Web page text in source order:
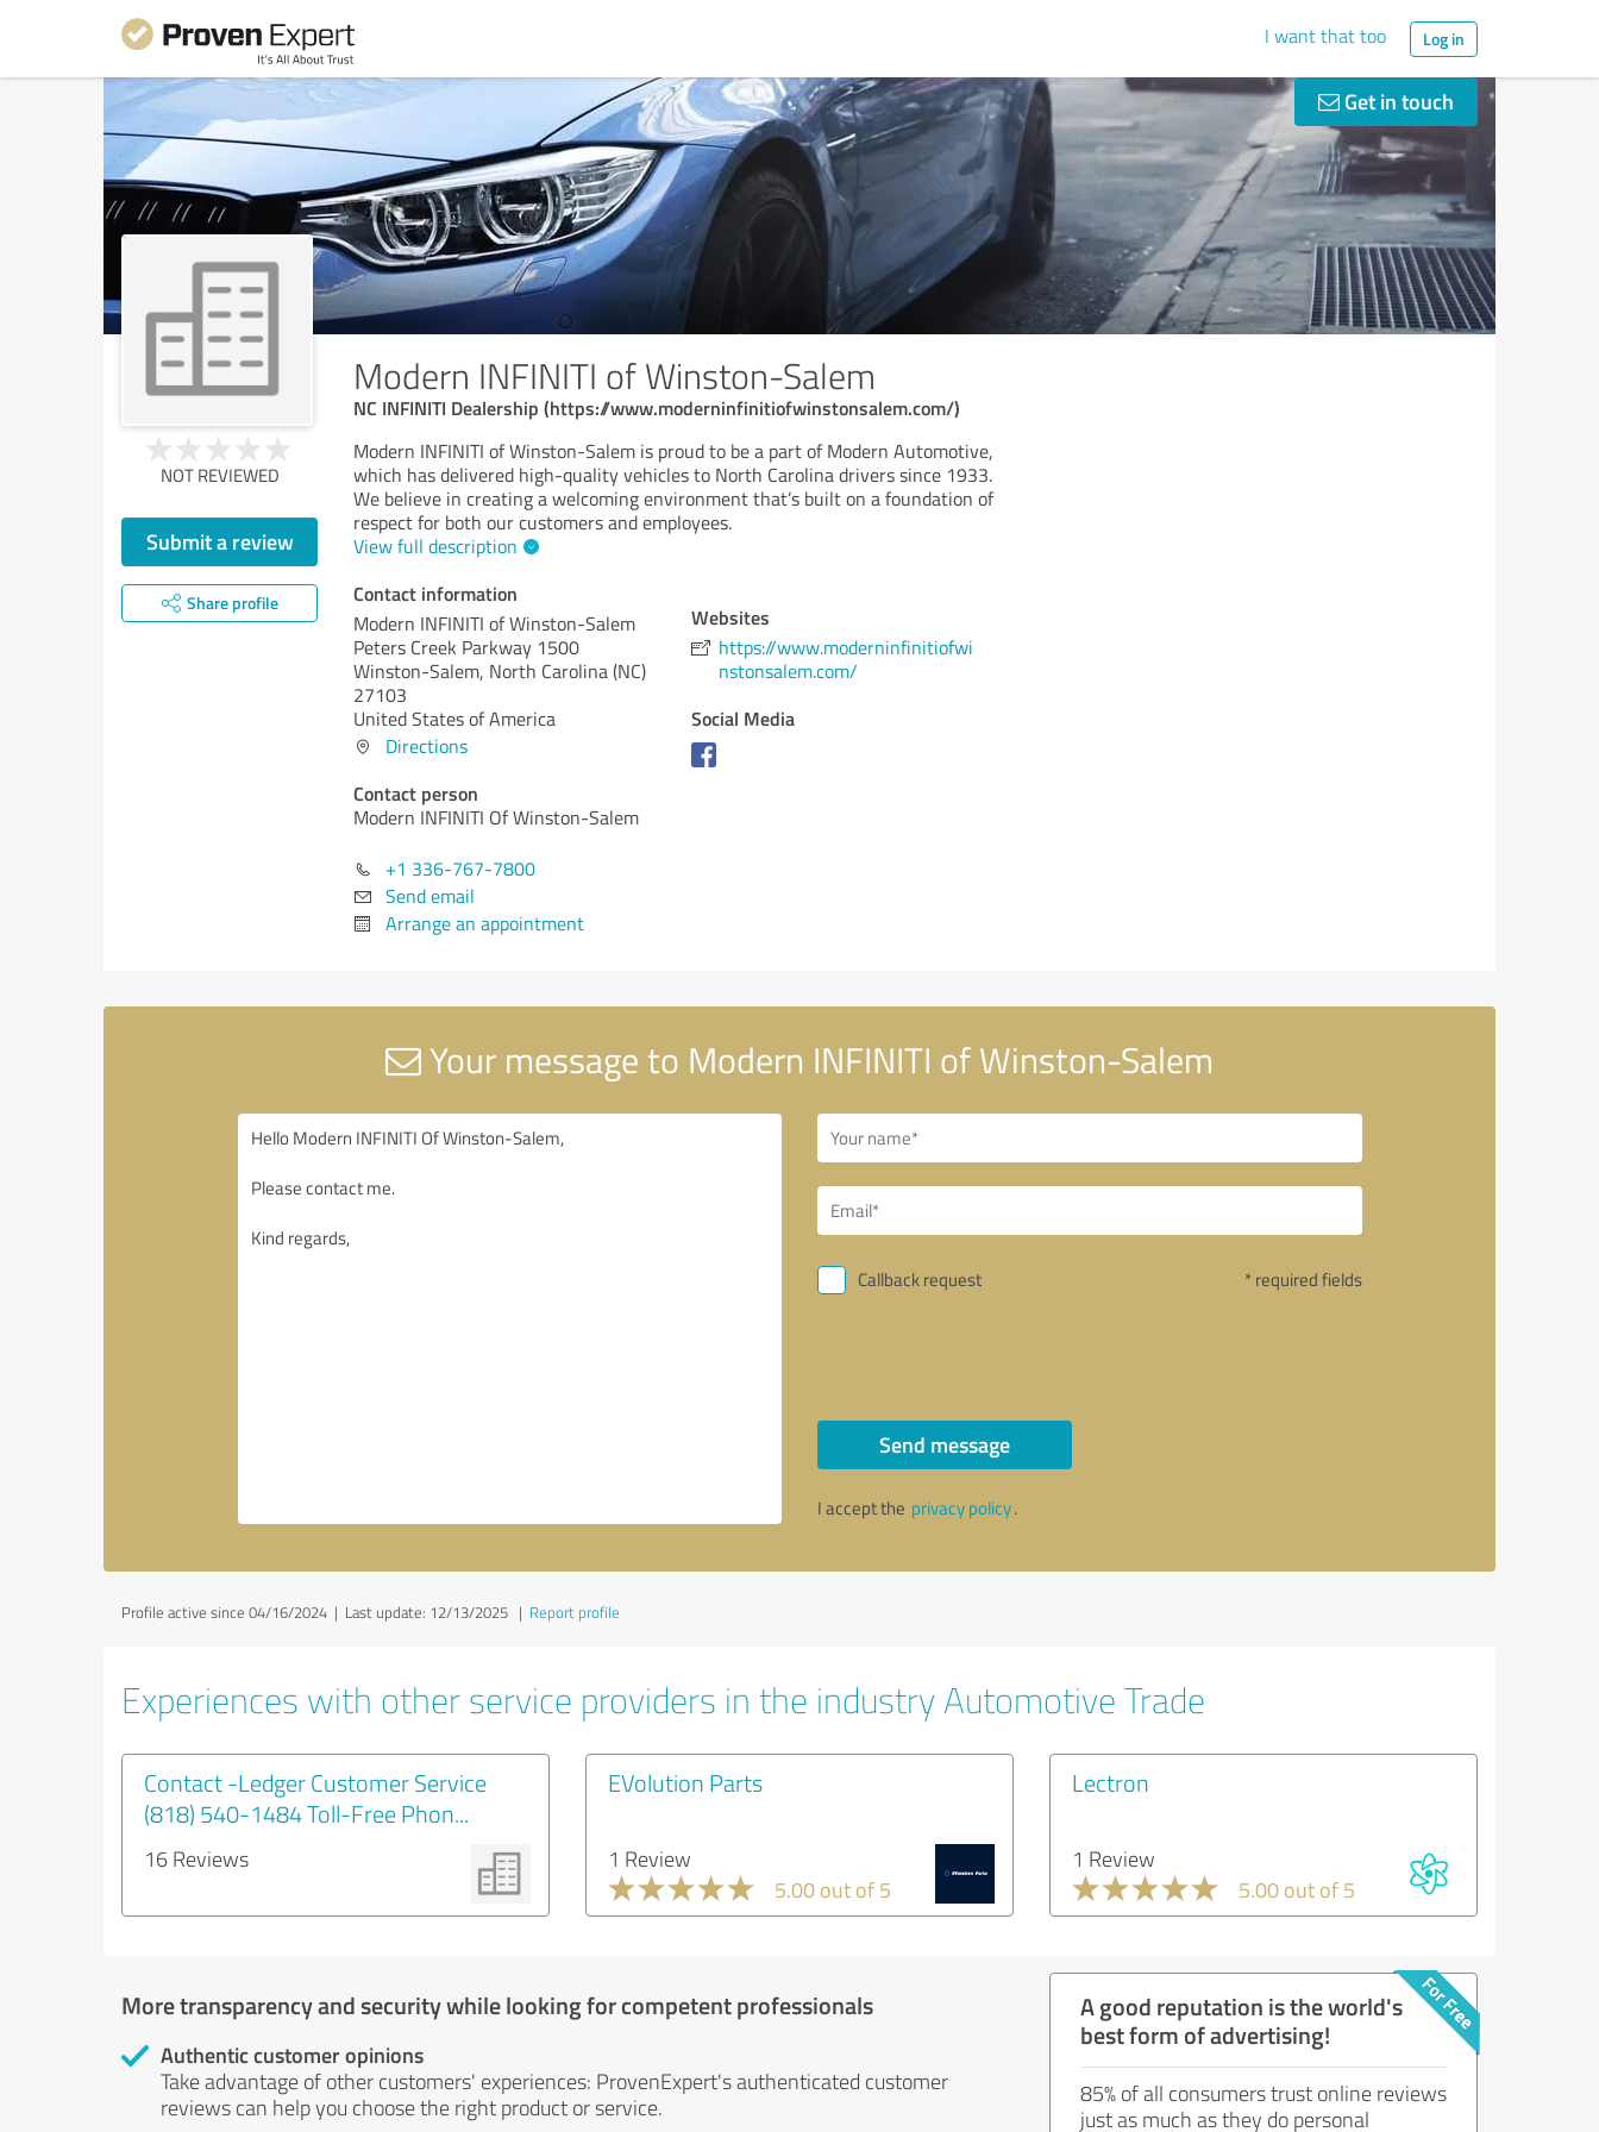
I want that too Log in
Get in touch
Modern INFINITI of Winston-Salem
NC INFINITI Dealership (https://www.moderninfinitiofwinstonsalem.com/)
NOT REVIEWED
Submit a review
Share profile
Modern INFINITI of Winston-Salem is proud to be a part of Modern Automotive,
which has delivered high-quality vehicles to North Carolina drivers since 1933.
We believe in creating a welcoming environment that’s built on a foundation of
respect for both our customers and employees.
View full description
Contact information
Modern INFINITI of Winston-Salem
Peters Creek Parkway 1500
Winston-Salem, North Carolina (NC)
27103
United States of America
Directions
Contact person
Modern INFINITI Of Winston-Salem
+1 336-767-7800
Send email
Arrange an appointment
Websites
https://www.moderninfinitiofwi
nstonsalem.com/
Social Media
Your message to Modern INFINITI of Winston-Salem
Callback request * required fields
Send message
I accept the privacy policy.
Profile active since 04/16/2024 | Last update: 12/13/2025 | Report profile
Experiences with other service providers in the industry Automotive Trade
Contact -Ledger Customer Service
(818) 540-1484 Toll-Free Phon...
16 Reviews
EVolution Parts
1 Review
5.00 out of 5
Lectron
1 Review
5.00 out of 5
More transparency and security while looking for competent professionals
Authentic customer opinions
Take advantage of other customers' experiences: ProvenExpert's authenticated customer
reviews can help you choose the right product or service.
A good reputation is the world's
best form of advertising!
85% of all consumers trust online reviews
just as much as they do personal